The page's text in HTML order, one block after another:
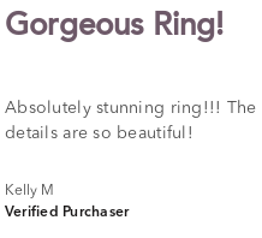
5
out
Gorgeous Ring!
Absolutely stunning ring!!! The
details are so beautiful!
Kelly M
Verified Purchaser